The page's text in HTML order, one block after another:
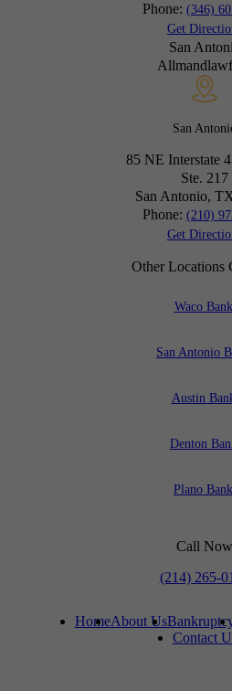
Phone: (346)
Get
San
San
85 NE Interstate
Ste. 217
San Antonio,
Phone: (210)
Get
Other Locations
Waco
San Antonio
Austin
Denton
Plano
Call Now
(214) 265-
HomeAbout Us
Contact